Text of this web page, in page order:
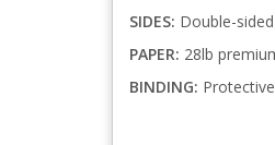
SIDES: Double-sided
PAPER: 28lb
BINDING: